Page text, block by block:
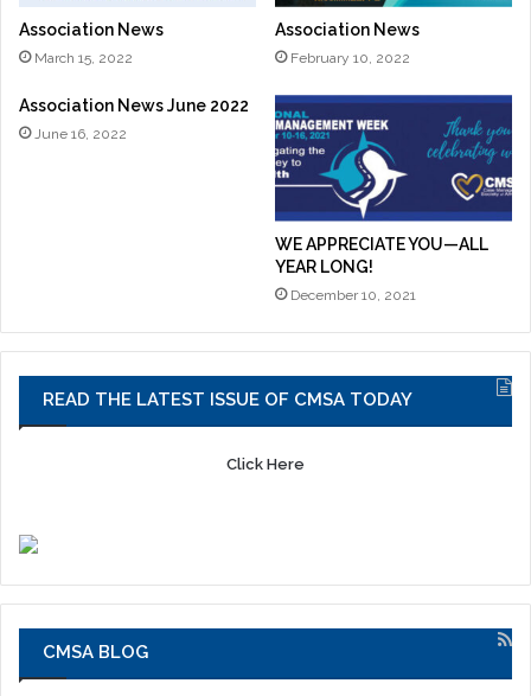
Association News
March 15, 2022
Association News
February 10, 2022
Association News June 2022
June 16, 2022
WE APPRECIATE YOU—ALL
YEAR LONG!
December 10, 2021
READ THE LATEST ISSUE OF CMSA TODAY
Click Here
CMSA BLOG